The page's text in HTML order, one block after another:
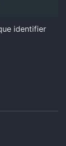
identifier